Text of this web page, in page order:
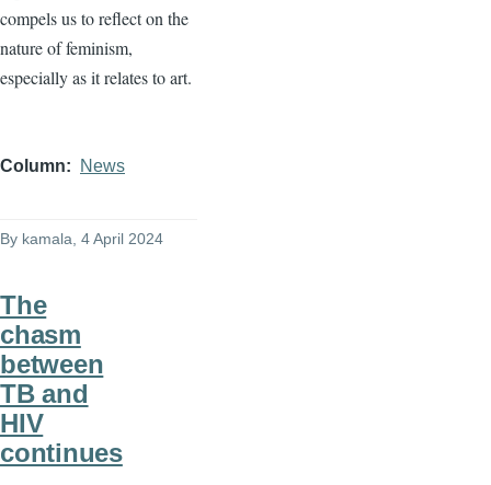
compels us to reflect on the
nature of feminism,
especially as it relates to art.
Column News
By kamala , 4 April 2024
The
chasm
between
TB and
HIV
continues